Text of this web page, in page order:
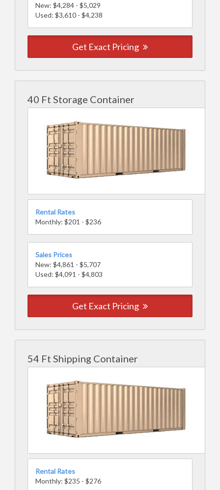
New: $4,284 - $5,029
Used: $3,610 - $4,238
Get Exact Pricing
40 Ft Storage Container
Rental Rates
Monthly: $201 - $236
Sales Prices
New: $4,861 - $5,707
Used: $4,091 - $4,803
Get Exact Pricing
54 Ft Shipping Container
Rental Rates
Monthly: $235 - $276